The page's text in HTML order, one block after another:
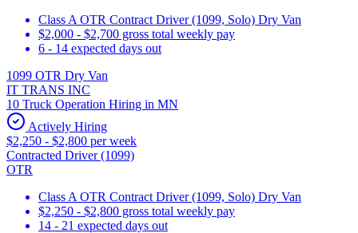
Class A OTR Contract Driver (1099, Solo) Dry Van
$2,000 - $2,700 gross total weekly pay
6 - 14 expected days out
1099 OTR Dry Van
IT TRANS INC
10 Truck Operation Hiring in MN
Actively Hiring
$2,250 - $2,800 per week
Contracted Driver (1099)
OTR
Class A OTR Contract Driver (1099, Solo) Dry Van
$2,250 - $2,800 gross total weekly pay
14 - 21 expected days out